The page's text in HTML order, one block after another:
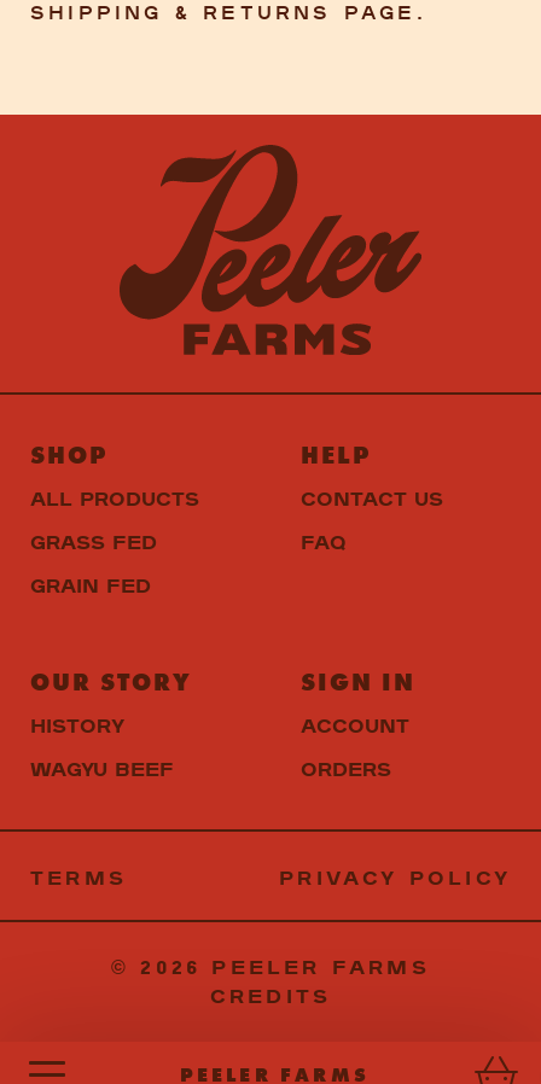
PEELER FARMS
Shipping & Returns Page.
SHOP
ALL PRODUCTS
GRASS FED
GRAIN FED
HELP
CONTACT US
FAQ
OUR STORY
HISTORY
WAGYU BEEF
SIGN IN
ACCOUNT
ORDERS
TERMS PRIVACY
© 2026 PEELER FARMS
CREDITS